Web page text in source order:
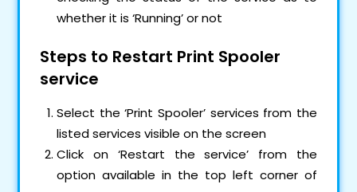
whether it is ‘Running’ or not
Steps to Restart Print Spooler
service
Select the ‘Print Spooler’ services from the
listed services visible on the screen
Click on ‘Restart the service’ from the
option available in the top left corner of